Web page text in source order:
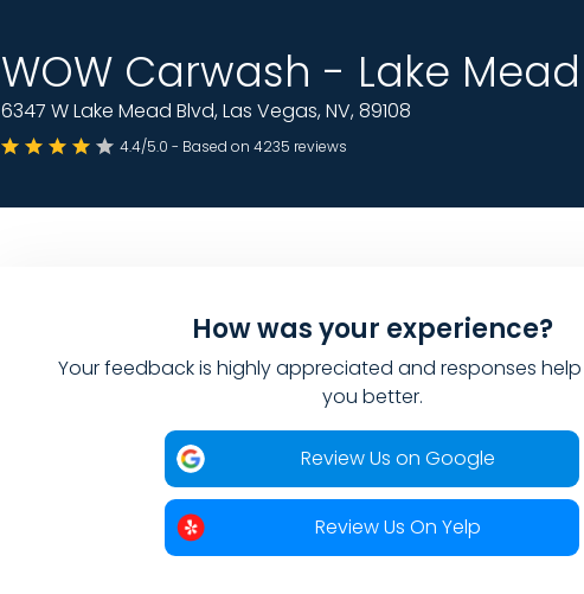
WOW Carwash - Lake
6347 W Lake Mead Blvd, Las Vegas, NV, 89108
4.4/5.0 - Based on 4235 reviews
How was your experience?
Your feedback is highly appreciated and responses
you better.
Review Us on Google
Review Us On Yelp